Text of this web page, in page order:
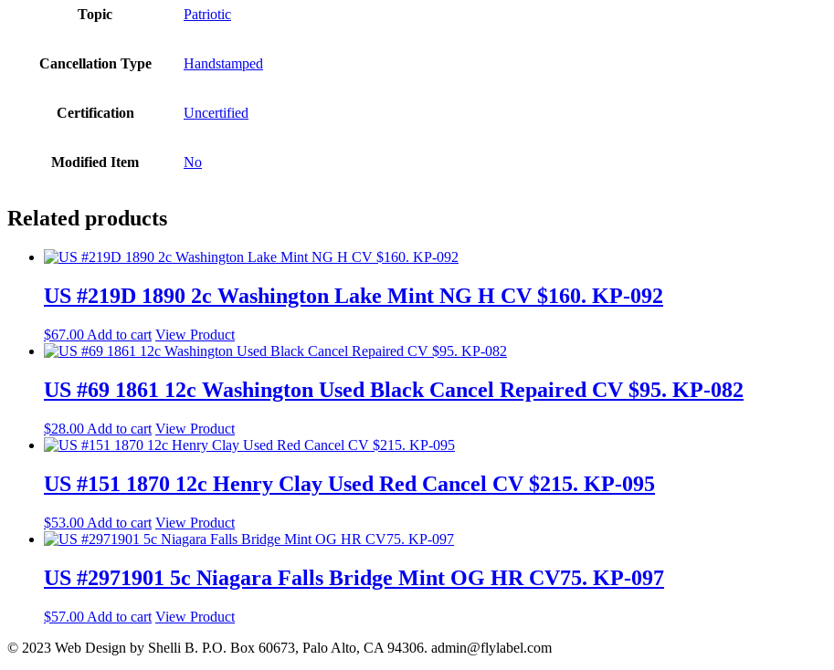
Topic Patriotic
Cancellation Type Handstamped
Certification Uncertified
Modified Item No
Related products
US #219D 1890 2c Washington Lake Mint NG H CV $160. KP-092
$67.00 Add to cart View Product
US #69 1861 12c Washington Used Black Cancel Repaired CV $95. KP-082
$28.00 Add to cart View Product
US #151 1870 12c Henry Clay Used Red Cancel CV $215. KP-095
$53.00 Add to cart View Product
US #2971901 5c Niagara Falls Bridge Mint OG HR CV75. KP-097
$57.00 Add to cart View Product
© 2023 Web Design by Shelli B. P.O. Box 60673, Palo Alto, CA 94306. admin@flylabel.com